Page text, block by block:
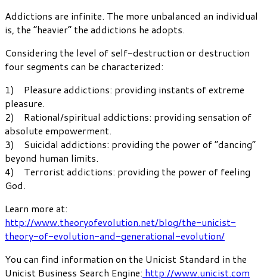
Addictions are infinite. The more unbalanced an individual
is, the “heavier” the addictions he adopts.
Considering the level of self-destruction or destruction
four segments can be characterized:
1) Pleasure addictions: providing instants of extreme
pleasure.
2) Rational/spiritual addictions: providing sensation of
absolute empowerment.
3) Suicidal addictions: providing the power of “dancing”
beyond human limits.
4) Terrorist addictions: providing the power of feeling
God.
Learn more at:
http://www.theoryofevolution.net/blog/the-unicist-
theory-of-evolution-and-generational-evolution/
You can find information on the Unicist Standard in the
Unicist Business Search Engine: http://www.unicist.com